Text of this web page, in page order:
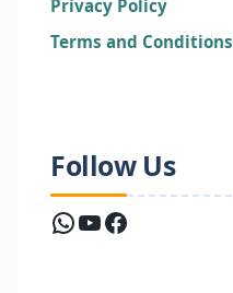
Privacy Policy
Terms and Conditions
Follow Us
WhatsApp
YouTube
Facebook